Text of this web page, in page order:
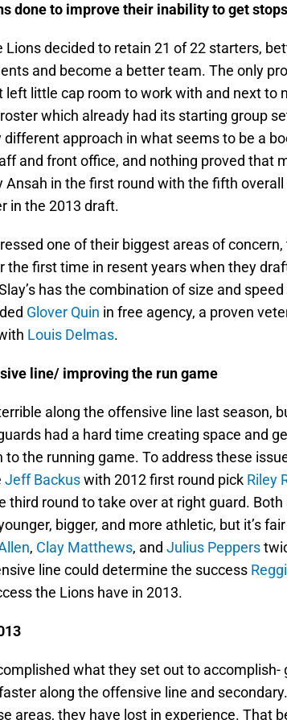
done to improve their inability to get
Lions decided to retain 21 of 22 starters,
and become a better team. The only
left little cap room to work with and next to
which already had its starting group
approach in what seems to be a
and front office, and nothing proved that
Ansah in the first round with the fifth
in the 2013 draft.
one of their biggest areas of concern,
the first time in resent years when they
has the combination of size and
Glover Quin in free agency, a proven
Louis Delmas.
line/ improving the run game
along the offensive line last season,
had a hard time creating space and
to the running game. To address these
Jeff Backuswith 2012 first round pick Riley
third round to take over at right guard.
bigger, and more athletic, but it’s
, Clay Matthews, and Julius Peppers
line could determine the success
the Lions have in 2013.
what they set out to accomplish-
along the offensive line and
areas, they have lost in experience. That